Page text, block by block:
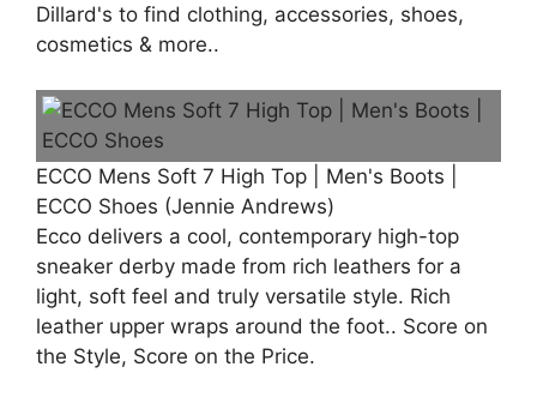
Dillard's to find clothing, accessories, shoes,
cosmetics & more..
ECCO Mens Soft 7 High Top | Men's Boots |
ECCO Shoes (Jennie Andrews)
Ecco delivers a cool, contemporary high-top
sneaker derby made from rich leathers for a
light, soft feel and truly versatile style. Rich
leather upper wraps around the foot.. Score on
the Style, Score on the Price.